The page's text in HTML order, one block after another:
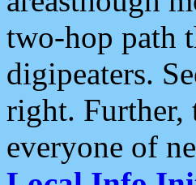
two-hop path
digipeaters.
right. Further,
everyone of